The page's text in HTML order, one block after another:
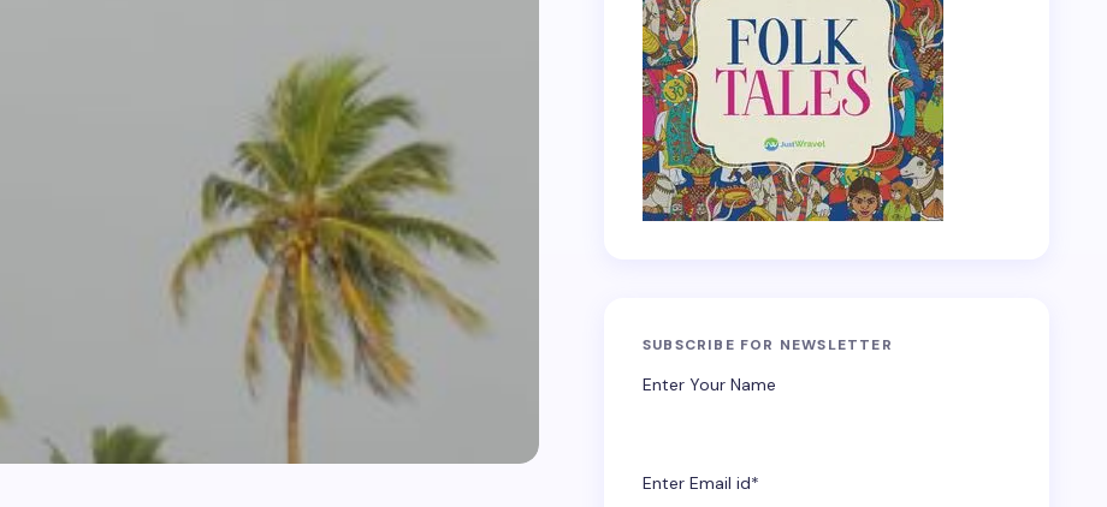
SUBSCRIBE FOR NEWSLETTER
Enter Your Name
Enter Email id*